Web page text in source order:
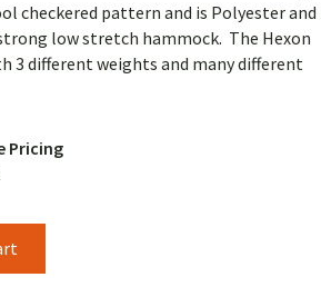
checkered pattern and is Polyester and
low stretch hammock. The Hexon
3 different weights and many different
Pricing